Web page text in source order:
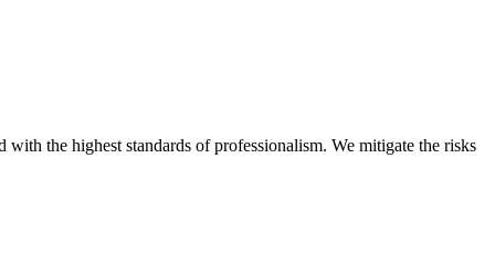
the highest standards of professionalism. We mitigate the risks